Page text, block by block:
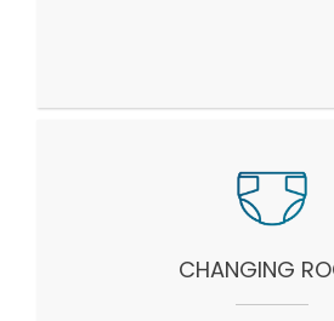
CHANGING